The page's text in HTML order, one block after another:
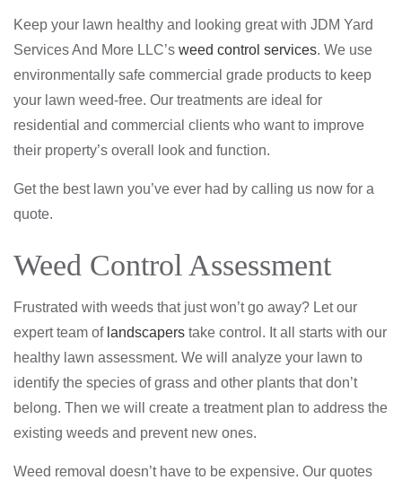
Keep your lawn healthy and looking great with JDM Yard
Services And More LLC’s weed control services. We use
environmentally safe commercial grade products to keep
your lawn weed-free. Our treatments are ideal for
residential and commercial clients who want to improve
their property’s overall look and function.
Get the best lawn you’ve ever had by calling us now for a
quote.
Weed Control Assessment
Frustrated with weeds that just won’t go away? Let our
expert team of landscapers take control. It all starts with our
healthy lawn assessment. We will analyze your lawn to
identify the species of grass and other plants that don’t
belong. Then we will create a treatment plan to address the
existing weeds and prevent new ones.
Weed removal doesn’t have to be expensive. Our quotes